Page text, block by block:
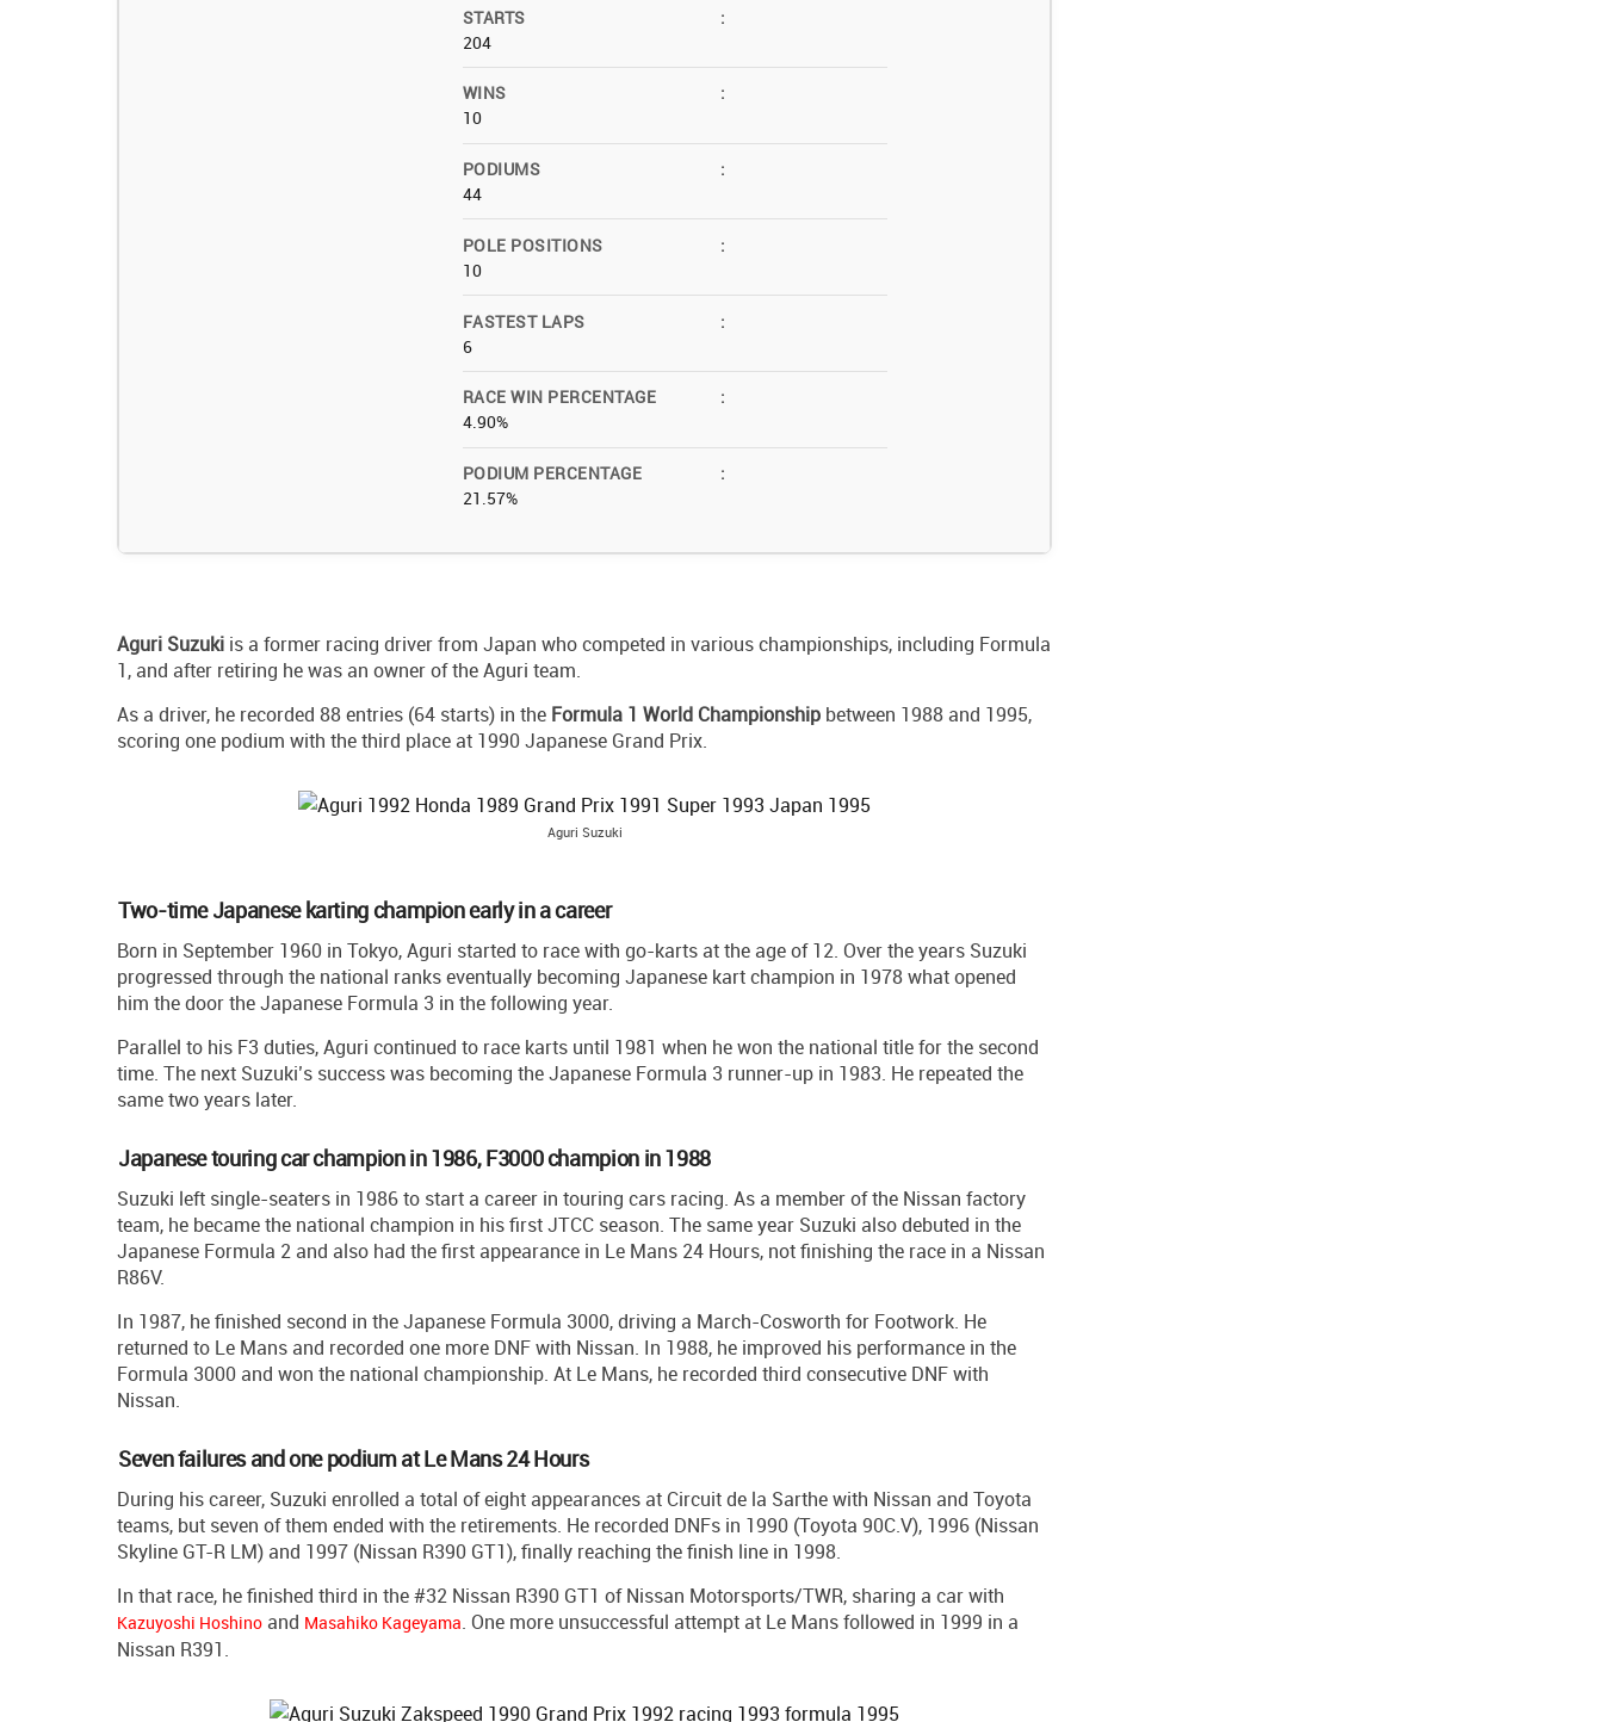
STARTS
:
204
WINS
:
10
PODIUMS
:
44
POLE POSITIONS
:
10
FASTEST LAPS
:
6
RACE WIN PERCENTAGE
:
4.90%
PODIUM PERCENTAGE
:
21.57%
Aguri Suzuki is a former racing driver from Japan who competed in various championships, including Formula
1, and after retiring he was an owner of the Aguri team.
As a driver, he recorded 88 entries (64 starts) in the Formula 1 World Championship between 1988 and 1995,
scoring one podium with the third place at 1990 Japanese Grand Prix.
Aguri Suzuki
Two-time Japanese karting champion early in a career
Born in September 1960 in Tokyo, Aguri started to race with go-karts at the age of 12. Over the years Suzuki
progressed through the national ranks eventually becoming Japanese kart champion in 1978 what opened
him the door the Japanese Formula 3 in the following year.
Parallel to his F3 duties, Aguri continued to race karts until 1981 when he won the national title for the second
time. The next Suzuki’s success was becoming the Japanese Formula 3 runner-up in 1983. He repeated the
same two years later.
Japanese touring car champion in 1986, F3000 champion in 1988
Suzuki left single-seaters in 1986 to start a career in touring cars racing. As a member of the Nissan factory
team, he became the national champion in his first JTCC season. The same year Suzuki also debuted in the
Japanese Formula 2 and also had the first appearance in Le Mans 24 Hours, not finishing the race in a Nissan
R86V.
In 1987, he finished second in the Japanese Formula 3000, driving a March-Cosworth for Footwork. He
returned to Le Mans and recorded one more DNF with Nissan. In 1988, he improved his performance in the
Formula 3000 and won the national championship. At Le Mans, he recorded third consecutive DNF with
Nissan.
Seven failures and one podium at Le Mans 24 Hours
During his career, Suzuki enrolled a total of eight appearances at Circuit de la Sarthe with Nissan and Toyota
teams, but seven of them ended with the retirements. He recorded DNFs in 1990 (Toyota 90C.V), 1996 (Nissan
Skyline GT-R LM) and 1997 (Nissan R390 GT1), finally reaching the finish line in 1998.
In that race, he finished third in the #32 Nissan R390 GT1 of Nissan Motorsports/TWR, sharing a car with
Kazuyoshi Hoshino and Masahiko Kageyama. One more unsuccessful attempt at Le Mans followed in 1999 in a
Nissan R391.